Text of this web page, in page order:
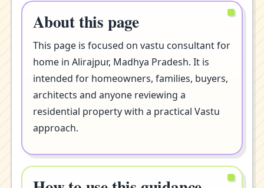
About this page
This page is focused on vastu consultant for
home in Alirajpur, Madhya Pradesh. It is
intended for homeowners, families, buyers,
architects and anyone reviewing a
residential property with a practical Vastu
approach.